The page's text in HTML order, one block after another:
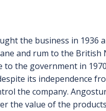
the business in 1936
and rum to the British
to the government in
its independence
the company.
the value of the